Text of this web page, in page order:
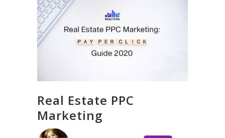
Real Estate PPC
Marketing